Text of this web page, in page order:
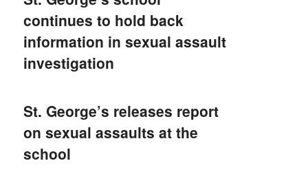
continues to hold back
information in sexual assault
investigation
St. George’s releases report
on sexual assaults at the
school